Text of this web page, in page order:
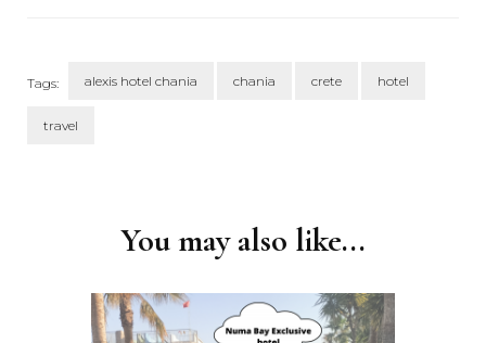
Tags: alexis hotel chania chania crete hotel
travel
You may also like...